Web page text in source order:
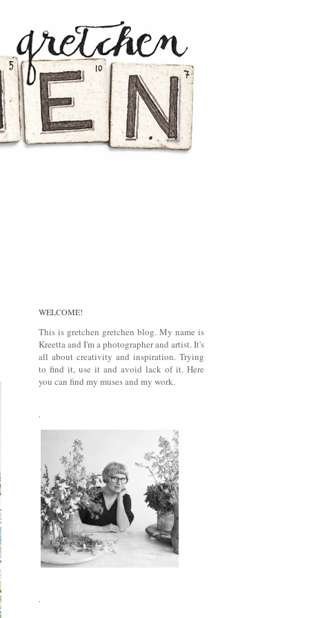
WELCOME!
This is gretchen gretchen blog. My name is
Kreetta and I'm a photographer and artist. It's
all about creativity and inspiration. Trying
to find it, use it and avoid lack of it. Here
you can find my muses and my work.
.
.